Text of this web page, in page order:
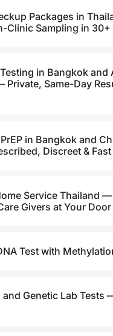
Packages in
Clinic Sampling in
Testing in Bangkok and
Private, Same-Day
PrEP in Bangkok and
Discreet & Fast
Service Thailand
Givers at Your Door
Test with
and Genetic Lab Tests